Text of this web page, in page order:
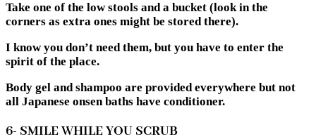
Take one of the low stools and a bucket (look in the
corners as extra ones might be stored there).
I know you don’t need them, but you have to enter the
spirit of the place.
Body gel and shampoo are provided everywhere but not
all Japanese onsen baths have conditioner.
6- SMILE WHILE YOU SCRUB